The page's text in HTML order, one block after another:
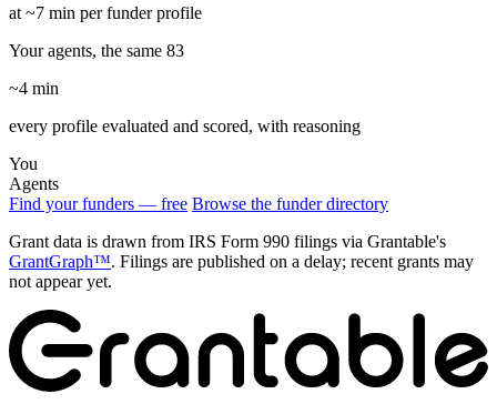
at ~7 min per funder profile
Your agents, the same 83
~4 min
every profile evaluated and scored, with reasoning
You
Agents
Find your funders — free Browse the funder directory
Grant data is drawn from IRS Form 990 filings via Grantable's
GrantGraph™. Filings are published on a delay; recent grants may
not appear yet.